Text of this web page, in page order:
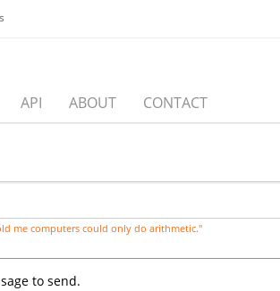
API ABOUT CONTACT
me computers could only do arithmetic."
to send.